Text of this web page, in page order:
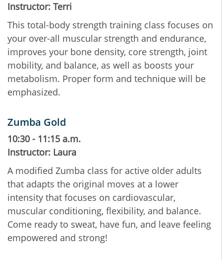
Instructor: Terri
This total-body strength training class focuses on
your over-all muscular strength and endurance,
improves your bone density, core strength, joint
mobility, and balance, as well as boosts your
metabolism. Proper form and technique will be
emphasized.
Zumba Gold
10:30 - 11:15 a.m.
Instructor: Laura
A modified Zumba class for active older adults
that adapts the original moves at a lower
intensity that focuses on cardiovascular,
muscular conditioning, flexibility, and balance.
Come ready to sweat, have fun, and leave feeling
empowered and strong!